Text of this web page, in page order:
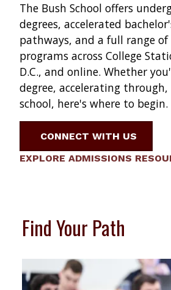
The Bush School offers
degrees, accelerated
pathways, and a full range
programs across College
D.C., and online. Whether
degree, accelerating
school, here's where to begin.
CONNECT WITH US
EXPLORE ADMISSIONS
Find Your Path